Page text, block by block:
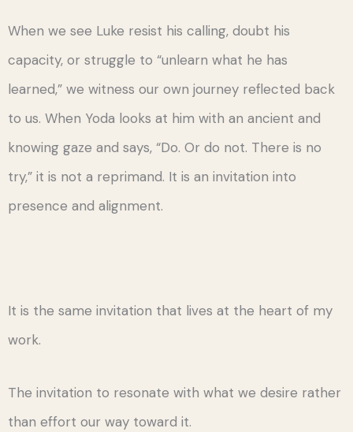
When we see Luke resist his calling, doubt his
capacity, or struggle to “unlearn what he has
learned,” we witness our own journey reflected back
to us. When Yoda looks at him with an ancient and
knowing gaze and says, “Do. Or do not. There is no
try,” it is not a reprimand. It is an invitation into
presence and alignment.
It is the same invitation that lives at the heart of my
work.
The invitation to resonate with what we desire rather
than effort our way toward it.